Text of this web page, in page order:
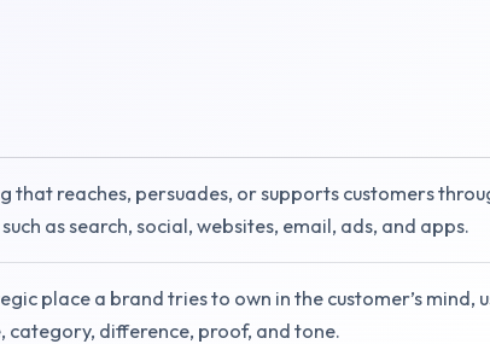
that reaches, persuades, or supports customers
as search, social, websites, email, ads, and apps.
place a brand tries to own in the customer’s mind,
category, difference, proof, and tone.